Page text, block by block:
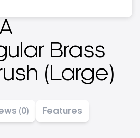
Brass
(Large)
(0) Features